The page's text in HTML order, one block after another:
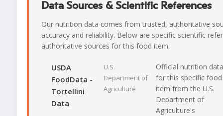
Data Sources & Scientific References
Our nutrition data comes from trusted, authoritative
accuracy and reliability. Below are specific scientific
authoritative sources for this food item.
USDA
FoodData -
Tortellini
Data
U.S.
Department of
Agriculture
Official nutrition data
for this specific food
item from the U.S.
Department of
Agriculture's